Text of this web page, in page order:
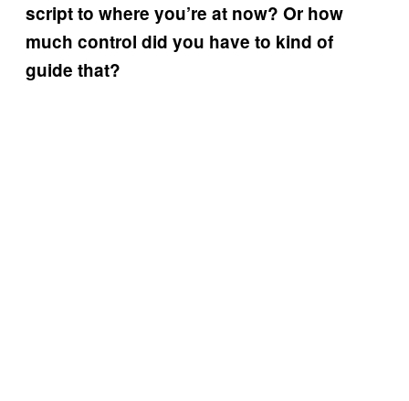
script to where you’re at now? Or how
much control did you have to kind of
guide that?